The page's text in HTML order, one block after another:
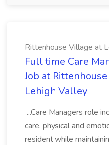
Rittenhouse Village at
Full time Care
Job at
Lehigh Valley
...Care Managers role
care, physical and
resident while